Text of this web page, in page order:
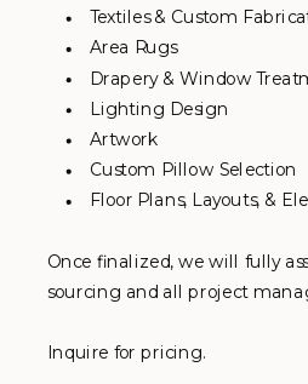
Textiles & Custom
Area Rugs
Drapery & Window
Lighting Design
Artwork
Custom Pillow Selection
Floor Plans, Layouts, &
Once finalized, we will fully
sourcing and all project
Inquire for pricing.